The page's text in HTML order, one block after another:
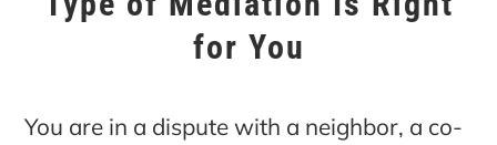
for You
You are in a dispute with a neighbor, a co-